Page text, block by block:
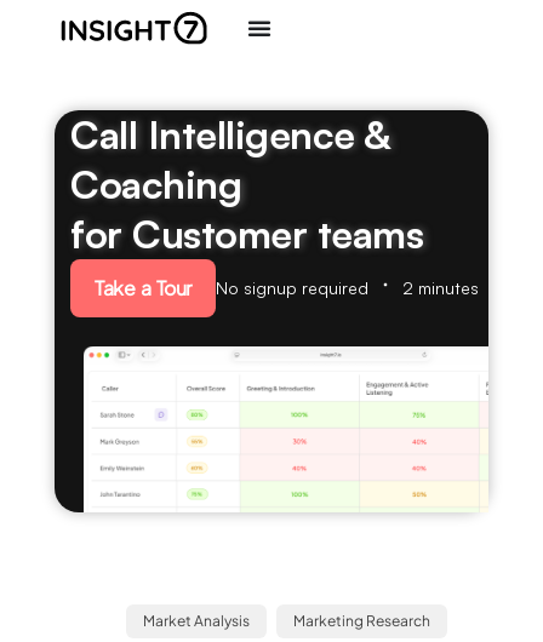
Call Intelligence &
Coaching
for Customer teams
Take a Tour No signup required 2 minutes
Market Analysis Marketing Research